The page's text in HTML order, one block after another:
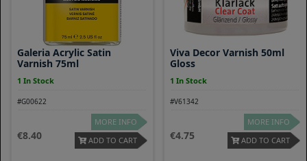
Galeria Acrylic Satin
Varnish 75ml
1 In Stock
#G00622
8.40
MORE INFO
ADD TO CART
Viva Decor Varnish 50ml
Gloss
1 In Stock
#V61342
4.75
MORE INFO
ADD TO CART